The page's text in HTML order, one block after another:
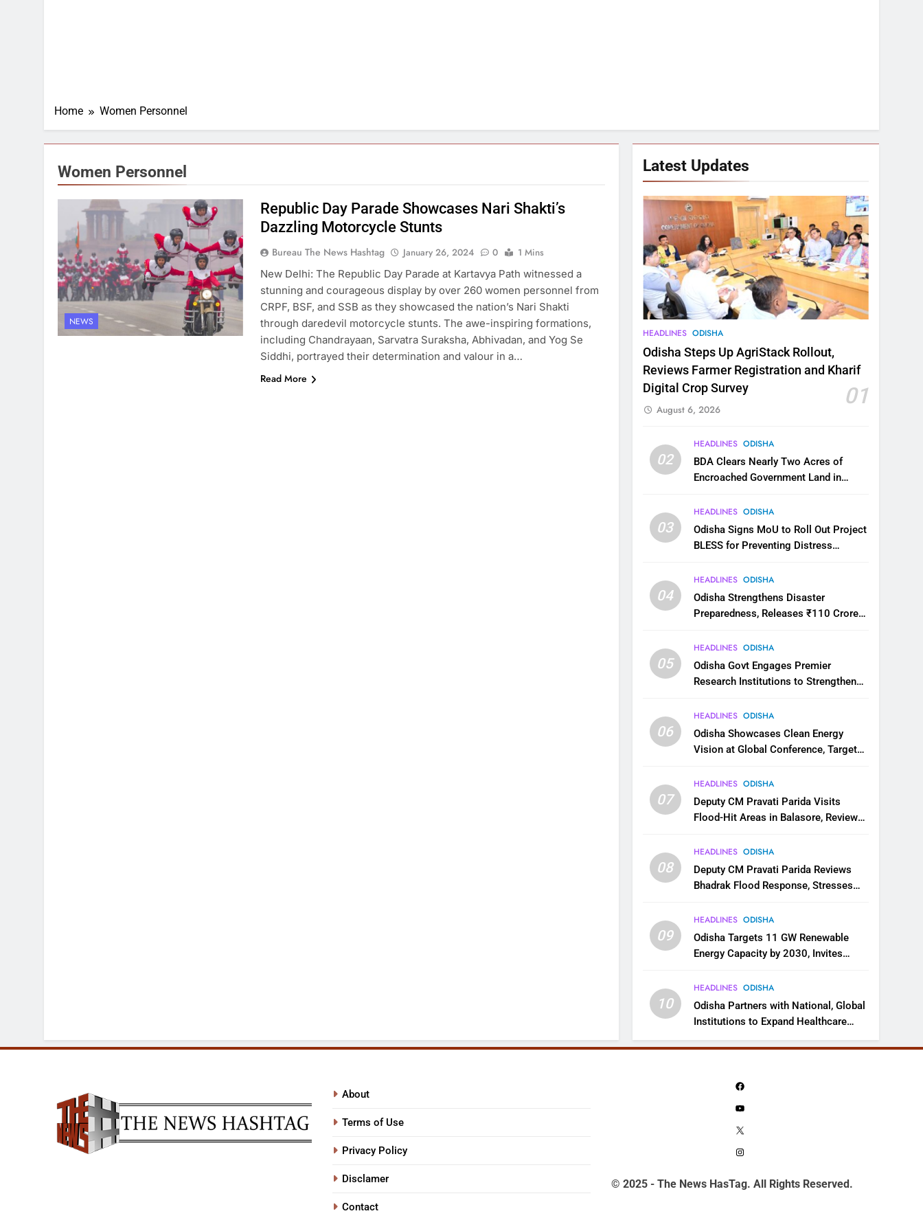
Home Women Personnel
Women Personnel
NEWS
Republic Day Parade Showcases Nari Shakti’s
Dazzling Motorcycle Stunts
Bureau The News Hashtag January 26, 2024 0
1 Mins
New Delhi: The Republic Day Parade at Kartavya Path witnessed a
stunning and courageous display by over 260 women personnel from
CRPF, BSF, and SSB as they showcased the nation’s Nari Shakti
through daredevil motorcycle stunts. The awe-inspiring formations,
including Chandrayaan, Sarvatra Suraksha, Abhivadan, and Yog Se
Siddhi, portrayed their determination and valour in a…
Read More
Latest Updates
HEADLINES ODISHA
Odisha Steps Up AgriStack Rollout,
Reviews Farmer Registration and Kharif
Digital Crop Survey
01
August 6, 2026
02
HEADLINES ODISHA
BDA Clears Nearly Two Acres of
Encroached Government Land in
03
HEADLINES ODISHA
Odisha Signs MoU to Roll Out Project
BLESS for Preventing Distress
04
HEADLINES ODISHA
Odisha Strengthens Disaster
Preparedness, Releases ₹110 Crore
05
HEADLINES ODISHA
Odisha Govt Engages Premier
Research Institutions to Strengthen
06
HEADLINES ODISHA
Odisha Showcases Clean Energy
Vision at Global Conference, Targets
07
HEADLINES ODISHA
Deputy CM Pravati Parida Visits
Flood-Hit Areas in Balasore, Reviews
08
HEADLINES ODISHA
Deputy CM Pravati Parida Reviews
Bhadrak Flood Response, Stresses
09
HEADLINES ODISHA
Odisha Targets 11 GW Renewable
Energy Capacity by 2030, Invites
Ecosystem
10
HEADLINES ODISHA
Odisha Partners with National, Global
Institutions to Expand Healthcare
Services
About
Terms of Use
Privacy Policy
Disclamer
Contact
Facebook
YouTube
© 2025 - The News HasTag. All Rights Reserved.